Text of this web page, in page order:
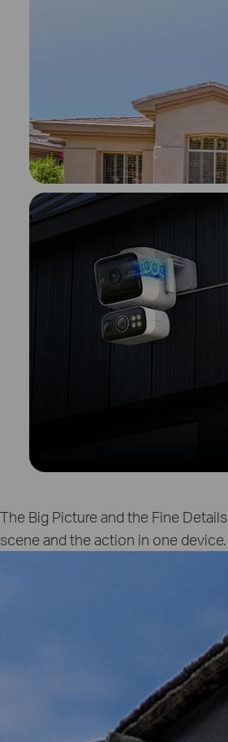
The Big Picture and the Fine Details
scene and the action in one device.